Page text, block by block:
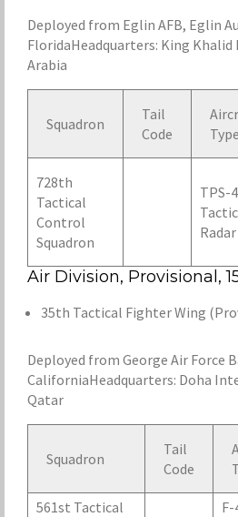
Deployed from Eglin AFB, Eglin
FloridaHeadquarters: King Khalid
Arabia
Squadron
Tail
Code
Type
728th
Tactical
Control
Squadron
TPS-
Radar
Air Division, Provisional,
35th Tactical Fighter Wing
Deployed from George Air Force
CaliforniaHeadquarters: Doha
Qatar
Squadron
Tail
Code
561st Tactical
F-